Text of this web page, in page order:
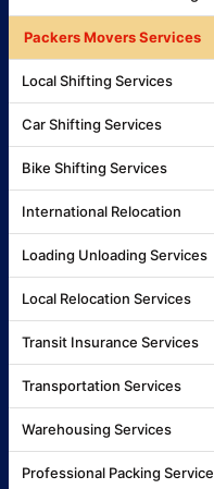
Packers Movers Services
Local Shifting Services
Car Shifting Services
Bike Shifting Services
International Relocation
Loading Unloading Services
Local Relocation Services
Transit Insurance Services
Transportation Services
Warehousing Services
Professional Packing Service